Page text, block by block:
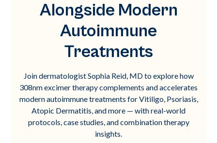
Alongside Modern
Autoimmune
Treatments
Join dermatologist Sophia Reid, MD to explore how
308nm excimer therapy complements and accelerates
modern autoimmune treatments for Vitiligo, Psoriasis,
Atopic Dermatitis, and more — with real-world
protocols, case studies, and combination therapy
insights.